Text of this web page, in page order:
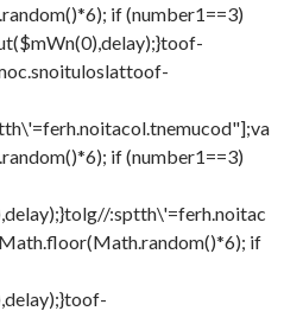
if (number1==3)
toof-
toof-
if (number1==3)
tolg//:sptth\'=ferh.noitac
if
toof-